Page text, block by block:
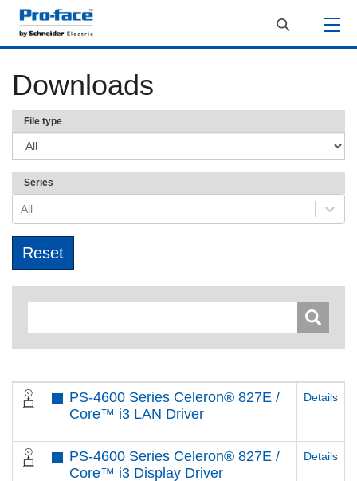
Downloads
File type
Series
All
PS-4600 Series Celeron® 827E /
Core™ i3 LAN Driver
Details
PS-4600 Series Celeron® 827E /
Core™ i3 Display Driver
Details